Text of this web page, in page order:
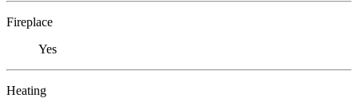
Fireplace
Yes
Heating